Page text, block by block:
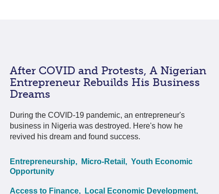
After COVID and Protests, A Nigerian
Entrepreneur Rebuilds His Business
Dreams
During the COVID-19 pandemic, an entrepreneur's
business in Nigeria was destroyed. Here's how he
revived his dream and found success.
Entrepreneurship, Micro-Retail, Youth Economic
Opportunity
Access to Finance, Local Economic Development,